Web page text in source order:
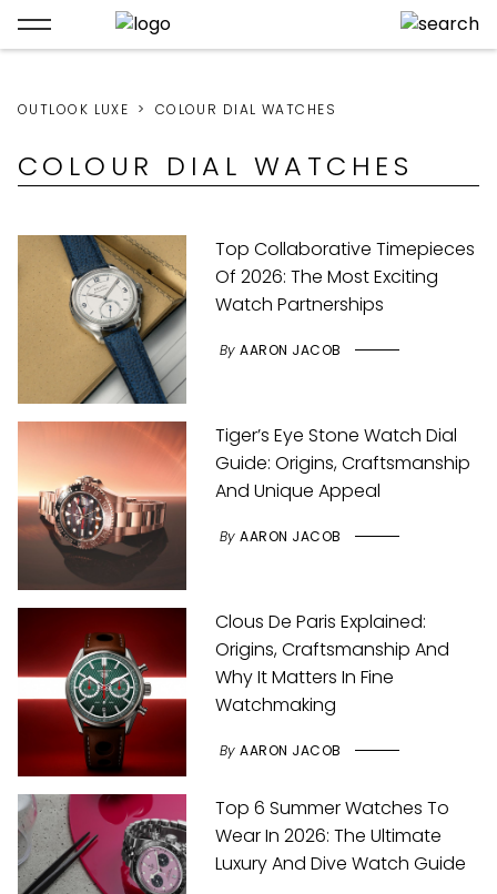
OUTLOOK LUXE COLOUR DIAL WATCHES
COLOUR DIAL WATCHES
Top Collaborative Timepieces
Of 2026: The Most Exciting
Watch Partnerships
By AARON JACOB
Tiger’s Eye Stone Watch Dial
Guide: Origins, Craftsmanship
And Unique Appeal
By AARON JACOB
Clous De Paris Explained:
Origins, Craftsmanship And
Why It Matters In Fine
Watchmaking
By AARON JACOB
Top 6 Summer Watches To
Wear In 2026: The Ultimate
Luxury And Dive Watch Guide